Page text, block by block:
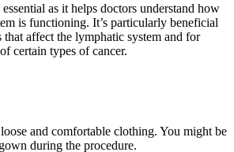
as it helps doctors understand how
is functioning. It’s particularly beneficial
that affect the lymphatic system and for
certain types of cancer.
and comfortable clothing. You might be
during the procedure.